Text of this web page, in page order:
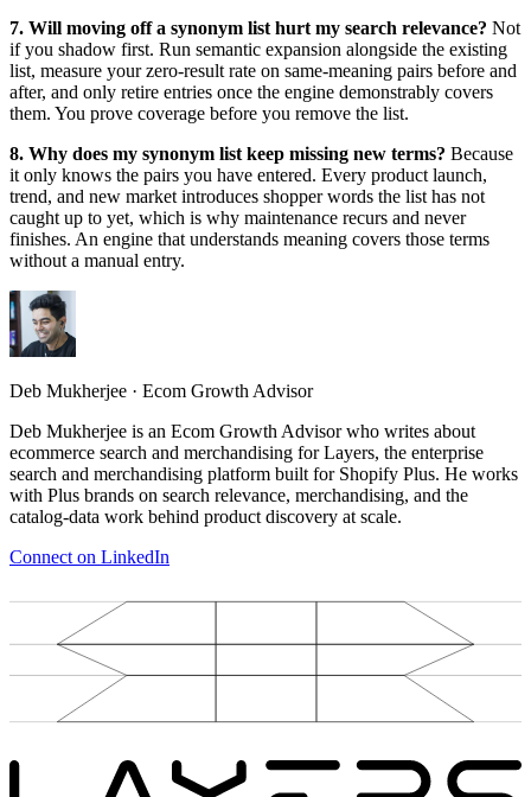
7. Will moving off a synonym list hurt my search relevance? Not
if you shadow first. Run semantic expansion alongside the existing
list, measure your zero-result rate on same-meaning pairs before and
after, and only retire entries once the engine demonstrably covers
them. You prove coverage before you remove the list.
8. Why does my synonym list keep missing new terms? Because
it only knows the pairs you have entered. Every product launch,
trend, and new market introduces shopper words the list has not
caught up to yet, which is why maintenance recurs and never
finishes. An engine that understands meaning covers those terms
without a manual entry.
Deb Mukherjee · Ecom Growth Advisor
Deb Mukherjee is an Ecom Growth Advisor who writes about
ecommerce search and merchandising for Layers, the enterprise
search and merchandising platform built for Shopify Plus. He works
with Plus brands on search relevance, merchandising, and the
catalog-data work behind product discovery at scale.
Connect on LinkedIn